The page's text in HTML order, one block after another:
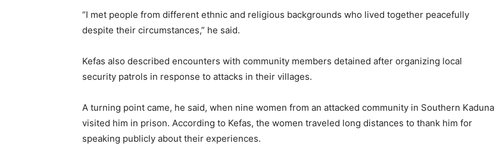
“I met people from different ethnic and religious backgrounds who lived together peacefully
despite their circumstances,” he said.
Kefas also described encounters with community members detained after organizing local
security patrols in response to attacks in their villages.
A turning point came, he said, when nine women from an attacked community in Southern Kaduna
visited him in prison. According to Kefas, the women traveled long distances to thank him for
speaking publicly about their experiences.